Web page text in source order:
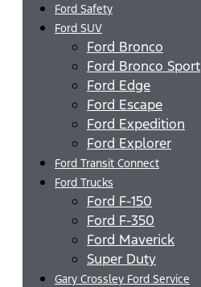
Ford Safety
Ford SUV
Ford Bronco
Ford Bronco Sport
Ford Edge
Ford Escape
Ford Expedition
Ford Explorer
Ford Transit Connect
Ford Trucks
Ford F-150
Ford F-350
Ford Maverick
Super Duty
Gary Crossley Ford Service